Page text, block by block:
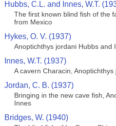
Hubbs, C.L. and Innes, W.T.
The first known blind fish of the
from Mexico
Hykes, O. V. (1937)
Anoptichthys jordani Hubbs and
Innes, W.T. (1937)
A cavern Characin,
Jordan, C. B. (1937)
Bringing in the new cave fish,
Innes
Bridges, W. (1940)